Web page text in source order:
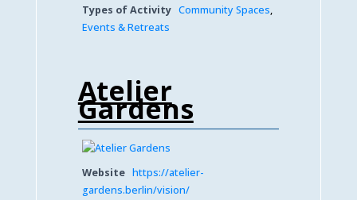
Types of Activity Community Spaces,
Events & Retreats
Atelier
Gardens
Website https://atelier-
gardens.berlin/vision/